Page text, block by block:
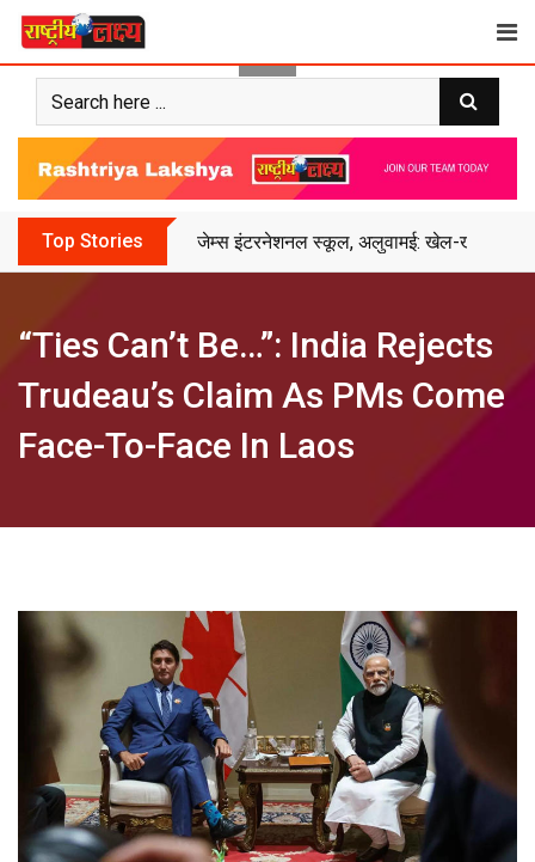
Skip
content
Top Stories जेम्स इंटरनेशनल स्कूल, अलुवामई: खेल-खेल में
“Ties Can’t Be…”: India Rejects
Trudeau’s Claim As PMs Come
Face-To-Face In Laos